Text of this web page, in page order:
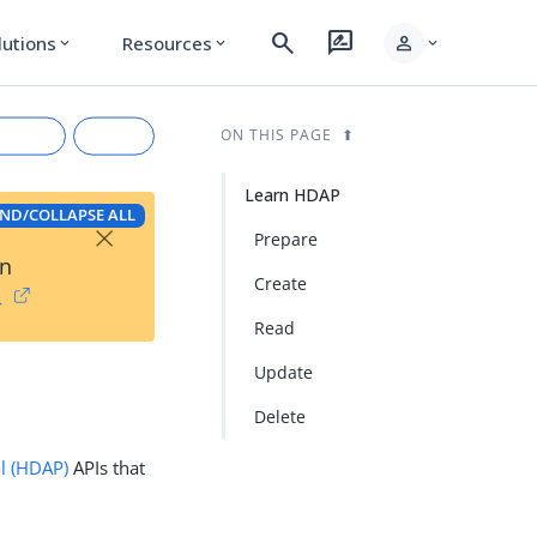
expand_more Resources expand_more search rate_review person expand_more
COLLAPSE ALL
×
(HDAP) APIs that
ON THIS PAGE
Learn HDAP
Prepare
Create
Read
Update
Delete